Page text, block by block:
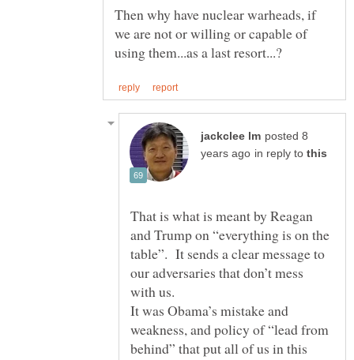
Then why have nuclear warheads, if
we are not or willing or capable of
posted 8
in reply to
That is what is meant by Reagan
and Trump on “everything is on the
table”. It sends a clear message to
our adversaries that don’t mess
with us.
It was Obama’s mistake and
weakness, and policy of “lead from
behind” that put all of us in this